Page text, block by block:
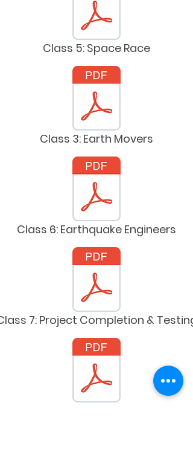
Class 5: Space Race
Class 3: Earth Movers
Class 6: Earthquake Engineers
7: Project Completion & Testing